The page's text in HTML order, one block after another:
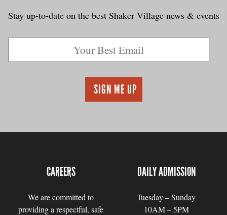
Stay up-to-date on the best Shaker Village news & events
CAREERS
We are committed to
providing a respectful, safe
DAILY ADMISSION
Tuesday – Sunday
10AM – 5PM